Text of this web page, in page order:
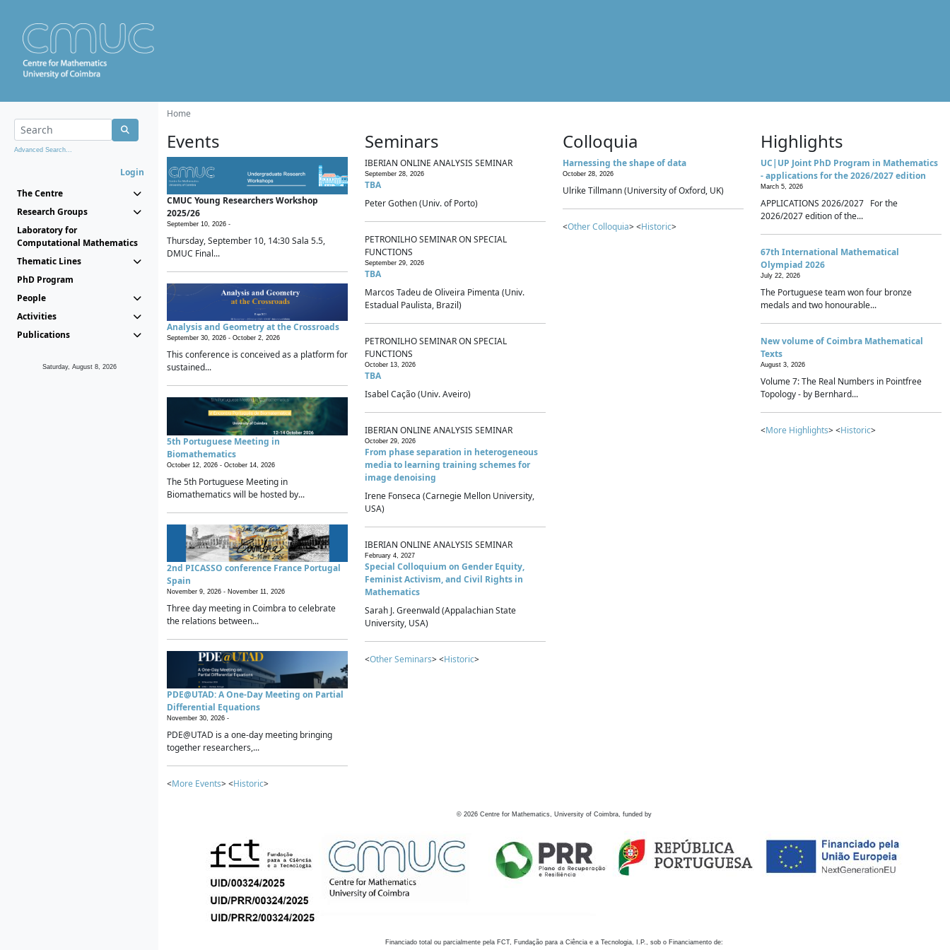
Advanced Search...
Login
The Centre
Research Groups
Laboratory for
Computational Mathematics
Thematic Lines
PhD Program
People
Activities
Publications
Saturday, August 8, 2026
Home
Events
CMUC Young Researchers Workshop
2025/26
September 10, 2026 -
Thursday, September 10, 14:30 Sala 5.5,
DMUC Final...
Analysis and Geometry at the Crossroads
September 30, 2026 - October 2, 2026
This conference is conceived as a platform for
sustained...
5th Portuguese Meeting in
Biomathematics
October 12, 2026 - October 14, 2026
The 5th Portuguese Meeting in
Biomathematics will be hosted by...
2nd PICASSO conference France Portugal
Spain
November 9, 2026 - November 11, 2026
Three day meeting in Coimbra to celebrate
the relations between...
PDE@UTAD: A One-Day Meeting on Partial
Differential Equations
November 30, 2026 -
PDE@UTAD is a one-day meeting bringing
together researchers,...
<More Events> <Historic>
Seminars
IBERIAN ONLINE ANALYSIS SEMINAR
September 28, 2026
TBA
Peter Gothen (Univ. of Porto)
PETRONILHO SEMINAR ON SPECIAL
FUNCTIONS
September 29, 2026
TBA
Marcos Tadeu de Oliveira Pimenta (Univ.
Estadual Paulista, Brazil)
PETRONILHO SEMINAR ON SPECIAL
FUNCTIONS
October 13, 2026
TBA
Isabel Cação (Univ. Aveiro)
IBERIAN ONLINE ANALYSIS SEMINAR
October 29, 2026
From phase separation in heterogeneous
media to learning training schemes for
image denoising
Irene Fonseca (Carnegie Mellon University,
USA)
IBERIAN ONLINE ANALYSIS SEMINAR
February 4, 2027
Special Colloquium on Gender Equity,
Feminist Activism, and Civil Rights in
Mathematics
Sarah J. Greenwald (Appalachian State
University, USA)
<Other Seminars> <Historic>
Colloquia
Harnessing the shape of data
October 28, 2026
Ulrike Tillmann (University of Oxford, UK)
<Other Colloquia> <Historic>
Highlights
UC|UP Joint PhD Program in Mathematics
- applications for the 2026/2027 edition
March 5, 2026
APPLICATIONS 2026/2027 For the
2026/2027 edition of the...
67th International Mathematical
Olympiad 2026
July 22, 2026
The Portuguese team won four bronze
medals and two honourable...
New volume of Coimbra Mathematical
Texts
August 3, 2026
Volume 7: The Real Numbers in Pointfree
Topology - by Bernhard...
<More Highlights> <Historic>
© 2026 Centre for Mathematics, University of Coimbra, funded by
Financiado total ou parcialmente pela FCT, Fundação para a Ciência e a Tecnologia, I.P., sob o Financiamento de: